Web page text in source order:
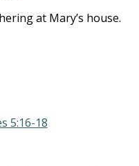
at Mary’s house.
5:16-18